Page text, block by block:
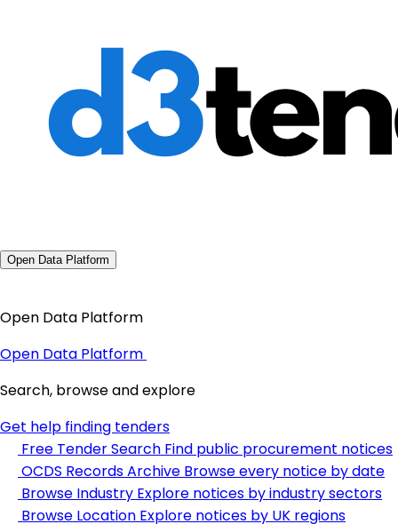
Open Data Platform
Open Data Platform
Open Data Platform
Search, browse and explore
Get help finding tenders
Free Tender Search Find public procurement notices
OCDS Records Archive Browse every notice by date
Browse Industry Explore notices by industry sectors
Browse Location Explore notices by UK regions